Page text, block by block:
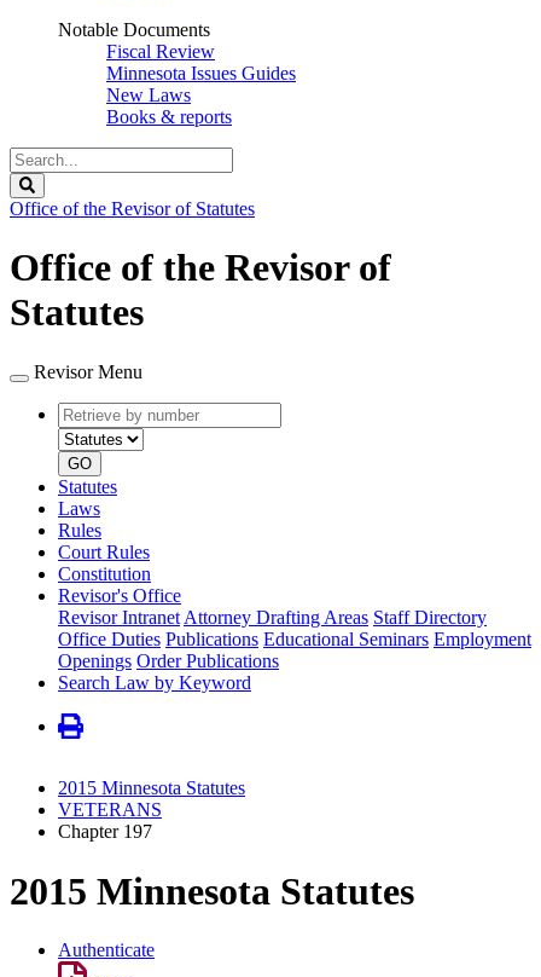
Notable Documents
Fiscal Review
Minnesota Issues Guides
New Laws
Books & reports
Search
Legislature
Office of the Revisor of Statutes
Office of the Revisor of
Statutes
Revisor Menu
Retrieve
by
number
type
GO
Statutes
Laws
Rules
Court Rules
Constitution
Revisor's Office
Revisor Intranet Attorney Drafting Areas Staff Directory
Office Duties Publications Educational Seminars Employment
Openings Order Publications
Search Law by Keyword
2015 Minnesota Statutes
VETERANS
Chapter 197
2015 Minnesota Statutes
Authenticate